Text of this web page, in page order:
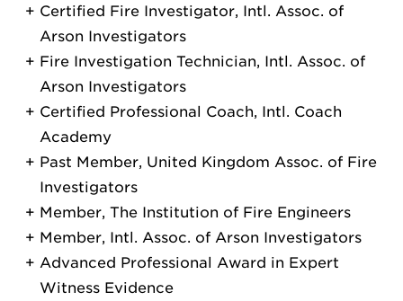
Certified Fire Investigator, Intl. Assoc. of
Arson Investigators
Fire Investigation Technician, Intl. Assoc. of
Arson Investigators
Certified Professional Coach, Intl. Coach
Academy
Past Member, United Kingdom Assoc. of Fire
Investigators
Member, The Institution of Fire Engineers
Member, Intl. Assoc. of Arson Investigators
Advanced Professional Award in Expert
Witness Evidence